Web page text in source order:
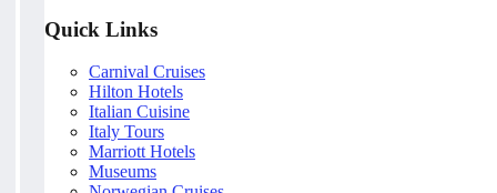
Quick Links
Carnival Cruises
Hilton Hotels
Italian Cuisine
Italy Tours
Marriott Hotels
Museums